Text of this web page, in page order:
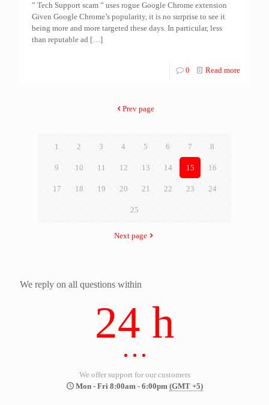
” Tech Support scam ” uses rogue Google Chrome extension
Given Google Chrome’s popularity, it is no surprise to see it
being more and more targeted these days. In particular, less
than reputable ad […]
0 Read more
Prev page
1 2 3 4 5 6 7 8
9 10 11 12 13 14 15 16
17 18 19 20 21 22 23 24
25
Next page
We reply on all questions within
24 h
We offer support for our customers
Mon - Fri 8:00am - 6:00pm (GMT +5)